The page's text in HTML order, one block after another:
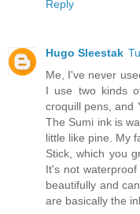
Reply
Hugo Sleestak
Me, I've never
I use two kinds
croquill pens, and
The Sumi ink is
little like pine. My
Stick, which you
It's not
beautifully and
are basically the